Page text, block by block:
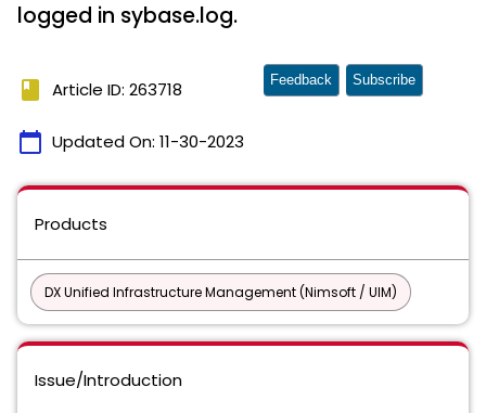
logged in sybase.log.
book Article ID: 263718
calendar_today Updated On: 11-30-2023
Feedback Subscribe
Products
DX Unified Infrastructure Management (Nimsoft / UIM)
Issue/Introduction